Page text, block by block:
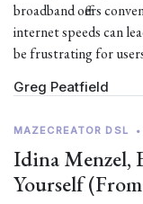
broadband offers
internet speeds can
be frustrating for
Greg Peatfield
MAZECREATOR DSL •
Idina Menzel,
Yourself